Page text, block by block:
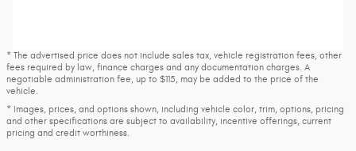
* The advertised price does not include sales tax, vehicle registration fees, other
fees required by law, finance charges and any documentation charges. A
negotiable administration fee, up to $115, may be added to the price of the
vehicle.
* Images, prices, and options shown, including vehicle color, trim, options, pricing
and other specifications are subject to availability, incentive offerings, current
pricing and credit worthiness.